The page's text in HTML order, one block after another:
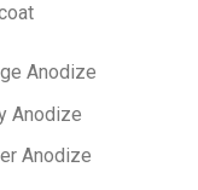
Anodize
Anodize
Anodize